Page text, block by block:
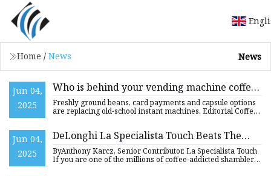
Home / News News
Jun 04,
2025
Who is behind your vending machine coffee?
A look inside Slovakia’s growing caffeine
empire - The Slovak Spectator
Freshly ground beans, card payments and capsule options
are replacing old-school instant machines. Editorial Coffee
Jun 04,
2025
DeLonghi La Specialista Touch Beats The
‘Touchscreen Coffee Maker’ Problem
ByAnthony Karcz, Senior Contributor. La Specialista Touch
If you are one of the millions of coffee-addicted shamblers